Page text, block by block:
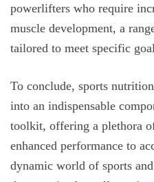
powerlifters who require
muscle development, a
tailored to meet specific
To conclude, sports
into an indispensable
toolkit, offering a plethora
enhanced performance to
dynamic world of sports